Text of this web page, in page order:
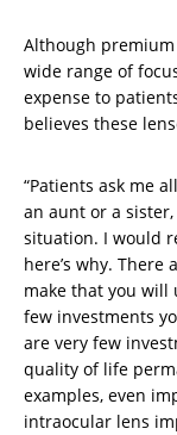
Although
wide range of
expense to
believes these
“Patients ask me
an aunt or a
situation. I would
here’s why.
make that you will
few investments
are very few
quality of life
examples, even
intraocular lens